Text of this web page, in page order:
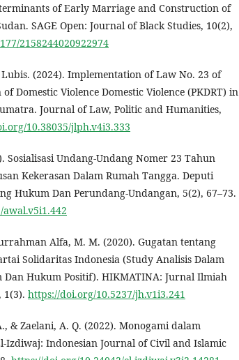
of Early Marriage and Construction of
SAGE Open: Journal of Black Studies, 10(2),
2158244020922974
(2024). Implementation of Law No. 23 of
Domestic Violence Domestic Violence (PKDRT) in
Journal of Law, Politic and Humanities,
10.38035/jlph.v4i3.333
Sosialisasi Undang-Undang Nomer 23 Tahun
Kekerasan Dalam Rumah Tangga. Deputi
Hukum Dan Perundang-Undangan, 5(2), 67–73.
Alfa, M. M. (2020). Gugatan tentang
Solidaritas Indonesia (Study Analisis Dalam
Dan Hukum Positif). HIKMATINA: Jurnal Ilmiah
1(3). https://doi.org/10.5237/jh.v1i3.241
& Zaelani, A. Q. (2022). Monogami dalam
Izdiwaj: Indonesian Journal of Civil and Islamic